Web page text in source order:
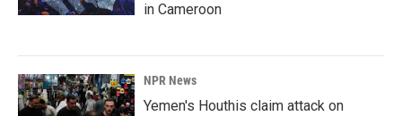
in Cameroon
NPR News
Yemen's Houthis claim attack on